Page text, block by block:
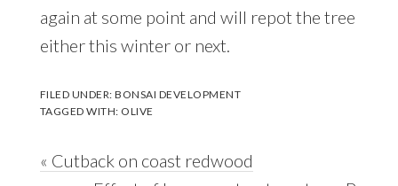
again at some point and will repot the tree
either this winter or next.
FILED UNDER:BONSAI DEVELOPMENT
TAGGED WITH: OLIVE
Previous
« Cutback on coast redwood